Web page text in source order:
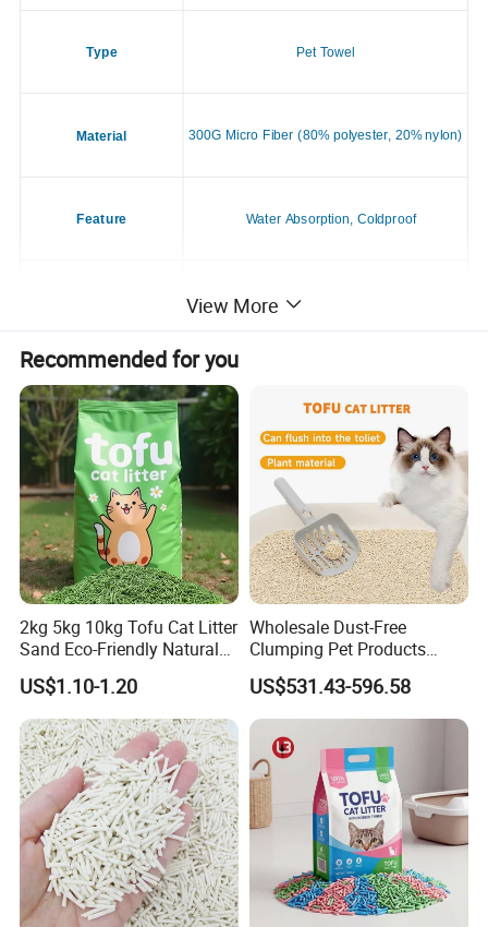
Type Pet Towel
Material 300G Micro Fiber (80% polyester, 20% nylon)
Feature Water Absorption, Coldproof
Dogs & Cats
Season
Style Casual
Place of Origin China
Brand Name Customizable
Size Length 115 cm
** All the color and logo could be
customized. **
Logo on care lable, woven logo label, rubber logo label,
View More
Recommended for you
2kg 5kg 10kg Tofu Cat Litter
Sand Eco-Friendly Natural
Flushable Cat Litter
US$1.10-1.20
Wholesale Dust-Free
Clumping Pet Products
Natural Materials Tofu Cat
Litter Pet Supply
US$531.43-596.58